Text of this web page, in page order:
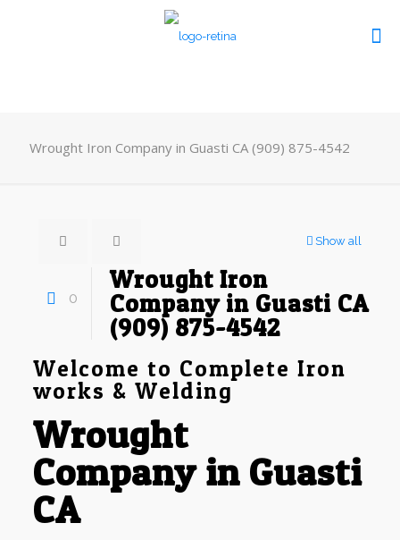
Wrought Iron Company in Guasti CA (909) 875-4542
Show all
0
Wrought Iron
Company in Guasti CA
(909) 875-4542
Welcome to Complete Iron
works & Welding
Wrought
Company in Guasti
CA